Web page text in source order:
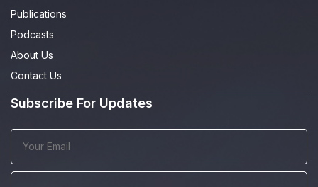
Publications
Podcasts
About Us
Contact Us
Subscribe For Updates